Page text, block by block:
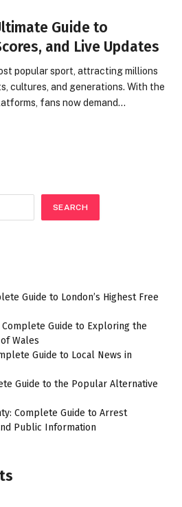
Guide to
and Live Updates
popular sport, attracting millions
cultures, and generations. With the
fans now demand…
SEARCH
Guide to London’s Highest Free
Complete Guide to Exploring the
Wales
Guide to Local News in
Guide to the Popular Alternative
Complete Guide to Arrest
Public Information